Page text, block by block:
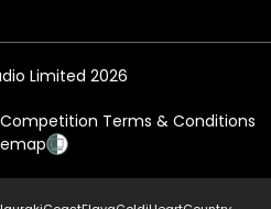
Limited 2026
Competition Terms & Conditions